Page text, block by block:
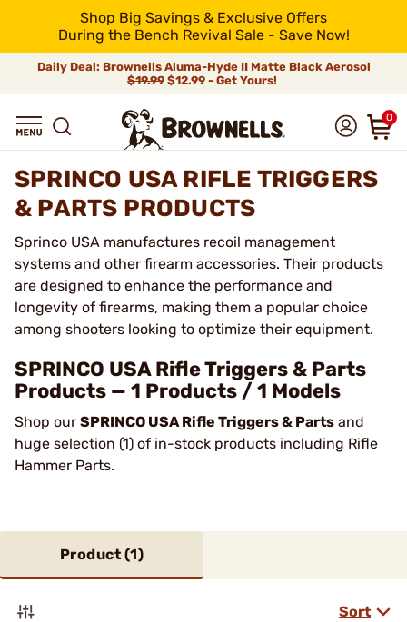
Shop Big Savings & Exclusive Offers
During the Bench Revival Sale - Save Now!
Daily Deal: Brownells Aluma-Hyde II Matte Black Aerosol
$19.99 $12.99 - Get Yours!
0
SPRINCO USA RIFLE TRIGGERS
& PARTS PRODUCTS
Sprinco USA manufactures recoil management
systems and other firearm accessories. Their products
are designed to enhance the performance and
longevity of firearms, making them a popular choice
among shooters looking to optimize their equipment.
SPRINCO USA Rifle Triggers & Parts
Products — 1 Products / 1 Models
Shop our SPRINCO USA Rifle Triggers & Parts and
huge selection (1) of in-stock products including Rifle
Hammer Parts.
Product (1)
Sort